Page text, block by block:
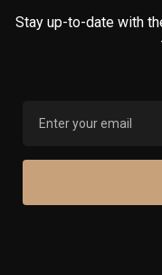
Stay up-to-date with